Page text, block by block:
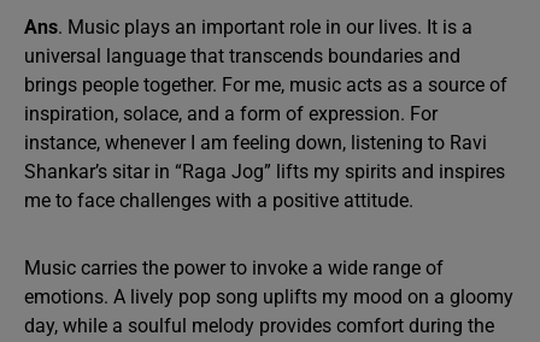
Ans. Music plays an important role in our lives. It is a
universal language that transcends boundaries and
brings people together. For me, music acts as a source of
inspiration, solace, and a form of expression. For
instance, whenever I am feeling down, listening to Ravi
Shankar’s sitar in “Raga Jog” lifts my spirits and inspires
me to face challenges with a positive attitude.
Music carries the power to invoke a wide range of
emotions. A lively pop song uplifts my mood on a gloomy
day, while a soulful melody provides comfort during the